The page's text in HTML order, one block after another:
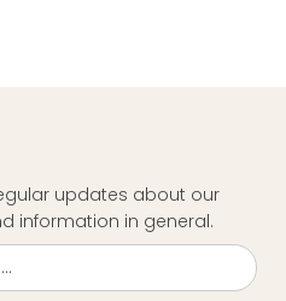
updates about our
information in general.